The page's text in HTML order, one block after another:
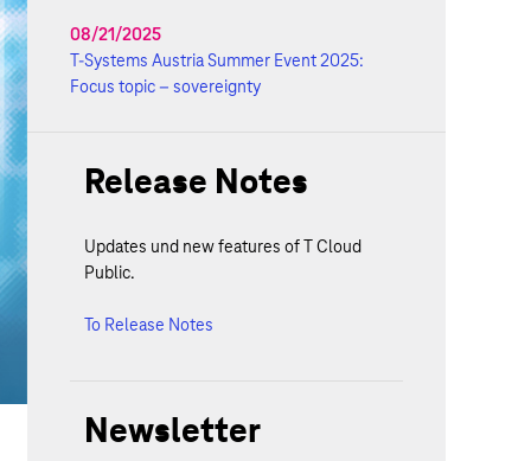
08/21/2025
T-Systems Austria Summer Event 2025:
Focus topic – sovereignty
Release Notes
Updates und new features of T Cloud
Public.
To Release Notes
Newsletter